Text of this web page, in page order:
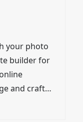
your photo
builder for
and craft…